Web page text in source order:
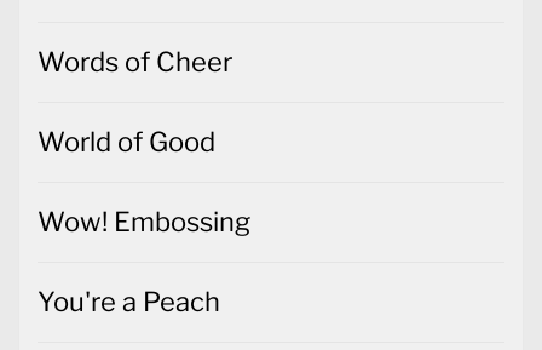
Words of Cheer
World of Good
Wow! Embossing
You're a Peach